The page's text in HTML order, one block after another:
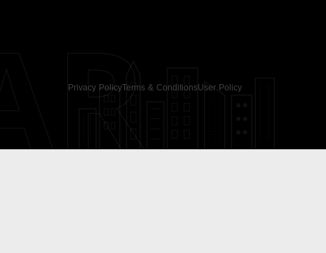
Privacy PolicyTerms & ConditionsUser Policy